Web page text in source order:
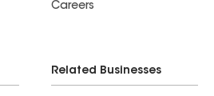
Careers
Related Businesses